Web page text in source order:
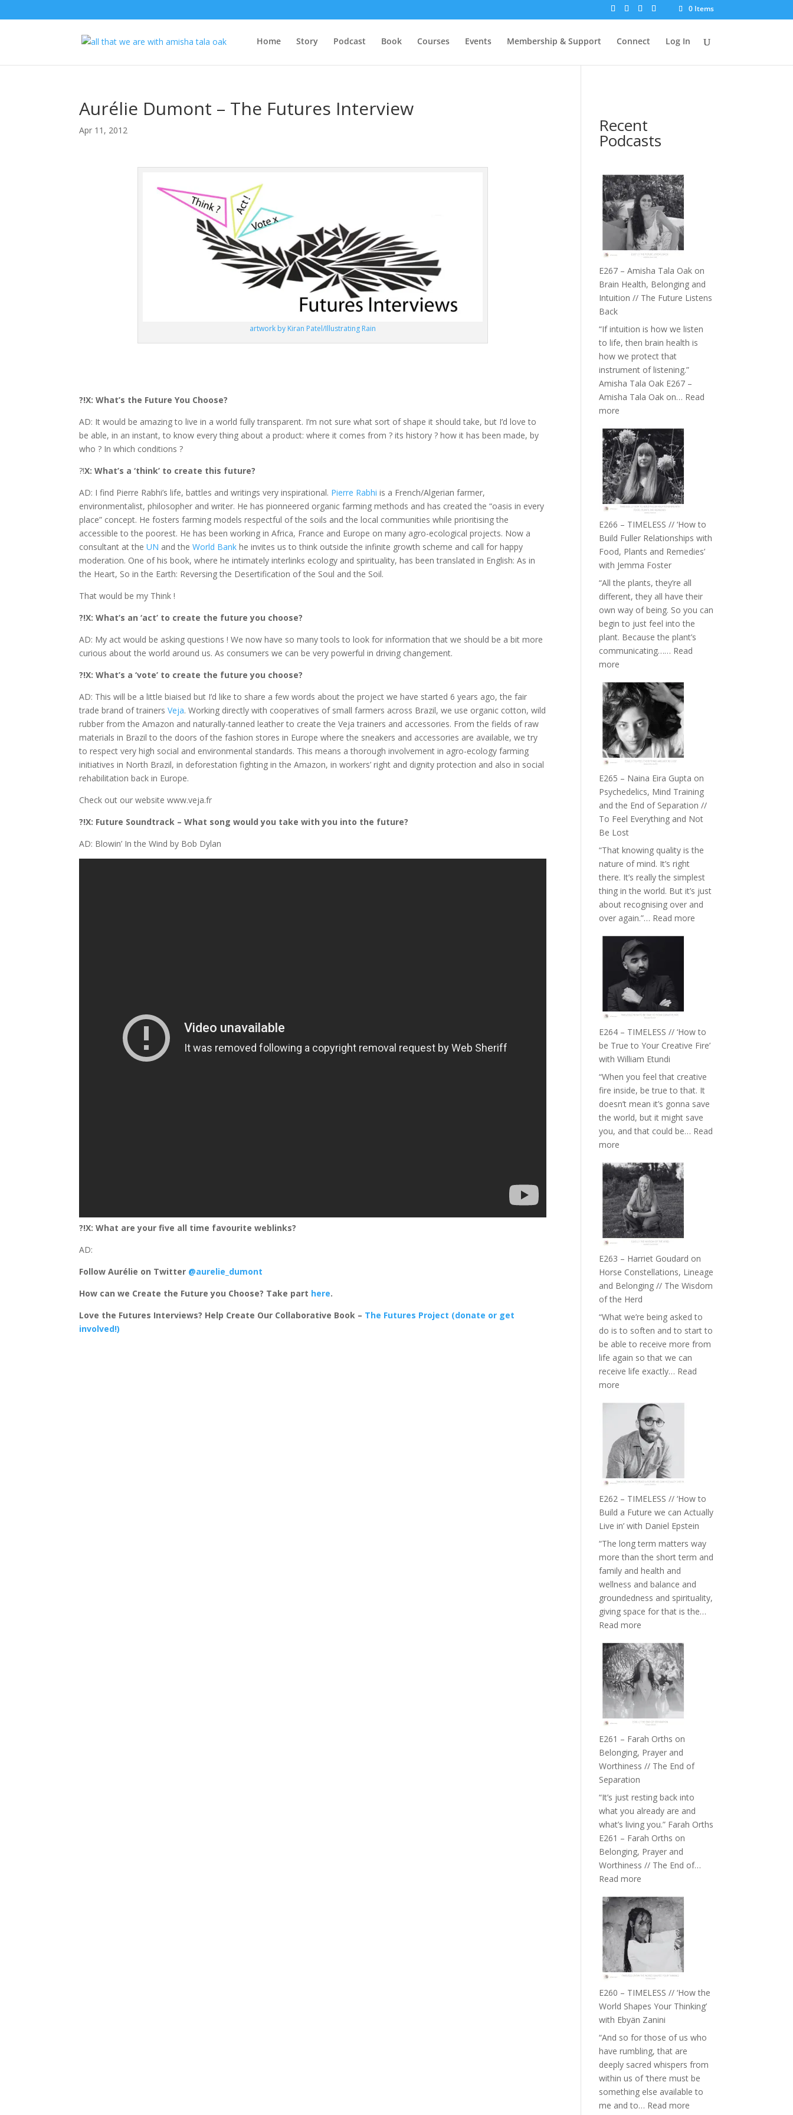
0 Items
Home Story Podcast Book Courses Events Membership & Support Connect Log In
Aurélie Dumont – The Futures Interview
Apr 11, 2012
artwork by Kiran Patel/Illustrating Rain
?!X: What’s the Future You Choose?
AD: It would be amazing to live in a world fully transparent. I’m not sure what sort of shape it should take, but I’d love to
be able, in an instant, to know every thing about a product: where it comes from ? its history ? how it has been made, by
who ? In which conditions ?
?!X: What’s a ‘think’ to create this future?
AD: I find Pierre Rabhi’s life, battles and writings very inspirational. Pierre Rabhi is a French/Algerian farmer,
environmentalist, philosopher and writer. He has pionneered organic farming methods and has created the “oasis in every
place” concept. He fosters farming models respectful of the soils and the local communities while prioritising the
accessible to the poorest. He has been working in Africa, France and Europe on many agro-ecological projects. Now a
consultant at theUN and theWorld Bank he invites us to think outside the infinite growth scheme and call for happy
moderation. One of his book, where he intimately interlinks ecology and spirituality, has been translated in English: As in
the Heart, So in the Earth: Reversing the Desertification of the Soul and the Soil.
That would be my Think !
?!X: What’s an ‘act’ to create the future you choose?
AD: My act would be asking questions ! We now have so many tools to look for information that we should be a bit more
curious about the world around us. As consumers we can be very powerful in driving changement.
?!X: What’s a ‘vote’ to create the future you choose?
AD: This will be a little biaised but I’d like to share a few words about the project we have started 6 years ago, the fair
trade brand of trainersVeja. Working directly with cooperatives of small farmers across Brazil, we use organic cotton, wild
rubber from the Amazon and naturally-tanned leather to create the Veja trainers and accessories. From the fields of raw
materials in Brazil to the doors of the fashion stores in Europe where the sneakers and accessories are available, we try
to respect very high social and environmental standards. This means a thorough involvement in agro-ecology farming
initiatives in North Brazil, in deforestation fighting in the Amazon, in workers’ right and dignity protection and also in social
rehabilitation back in Europe.
Check out our website www.veja.fr
?!X: Future Soundtrack – What song would you take with you into the future?
AD: Blowin’ In the Wind by Bob Dylan
?!X: What are your five all time favourite weblinks?
AD:
Follow Aurélie on Twitter @aurelie_dumont
How can we Create the Future you Choose? Take part here.
Love the Futures Interviews? Help Create Our Collaborative Book – The Futures Project (donate or get
involved!)
Recent
Podcasts
E267 – Amisha Tala Oak on
Brain Health, Belonging and
Intuition // The Future Listens
Back
“If intuition is how we listen
to life, then brain health is
how we protect that
instrument of listening.”
Amisha Tala Oak E267 –
Amisha Tala Oak on… Read
more
–
Amisha
Tala
Oak
on
Brain
Belonging
and
Intuition
The
Future
Listens
Back
E266 – TIMELESS // ‘How to
Build Fuller Relationships with
Food, Plants and Remedies’
with Jemma Foster
“All the plants, they’re all
different, they all have their
own way of being. So you can
begin to just feel into the
plant. Because the plant’s
communicating…… Read
more
–
TIMELESS
//
‘How
to
Build
Relationships
with
Food,
Remedies’
with
Jemma
Foster
E265 – Naina Eira Gupta on
Psychedelics, Mind Training
and the End of Separation //
To Feel Everything and Not
Be Lost
“That knowing quality is the
nature of mind. It’s right
there. It’s really the simplest
thing in the world. But it’s just
about recognising over and
over again.”… Read more
End
of
Separation
//
To
E264 – TIMELESS // ‘How to
be True to Your Creative Fire’
with William Etundi
“When you feel that creative
fire inside, be true to that. It
doesn’t mean it’s gonna save
the world, but it might save
you, and that could be… Read
more
–
TIMELESS
//
‘How
to
be
Your
Creative
with
William
Etundi
E263 – Harriet Goudard on
Horse Constellations, Lineage
and Belonging // The Wisdom
of the Herd
“What we’re being asked to
do is to soften and to start to
be able to receive more from
life again so that we can
receive life exactly… Read
more
Harriet
Goudard
on
Horse
Constellations,
Belonging
The
Wisdom
of
the
Herd
E262 – TIMELESS // ‘How to
Build a Future we can Actually
Live in’ with Daniel Epstein
“The long term matters way
more than the short term and
family and health and
wellness and balance and
groundedness and spirituality,
giving space for that is the…
Read more
–
TIMELESS
//
‘How
Build
a
Live
in’
with
Daniel
Epstein
E261 – Farah Orths on
Belonging, Prayer and
Worthiness // The End of
Separation
“It’s just resting back into
what you already are and
what’s living you.” Farah Orths
E261 – Farah Orths on
Belonging, Prayer and
Worthiness // The End of…
Read more
–
Farah
Orths
on
Belonging,
Prayer
Worthiness
End
of
Separation
E260 – TIMELESS // ‘How the
World Shapes Your Thinking’
with Ebyän Zanini
“And so for those of us who
have rumbling, that are
deeply sacred whispers from
within us of ‘there must be
something else available to
me and to… Read more